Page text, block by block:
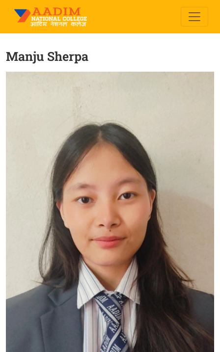
Manju Sherpa